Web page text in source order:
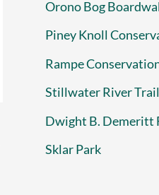
Orono Bog
Piney Knoll
Rampe
Stillwater River Trail
Dwight B. Demeritt
Sklar Park